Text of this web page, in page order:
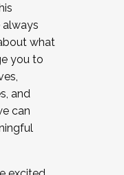
always
what
you to
and
can